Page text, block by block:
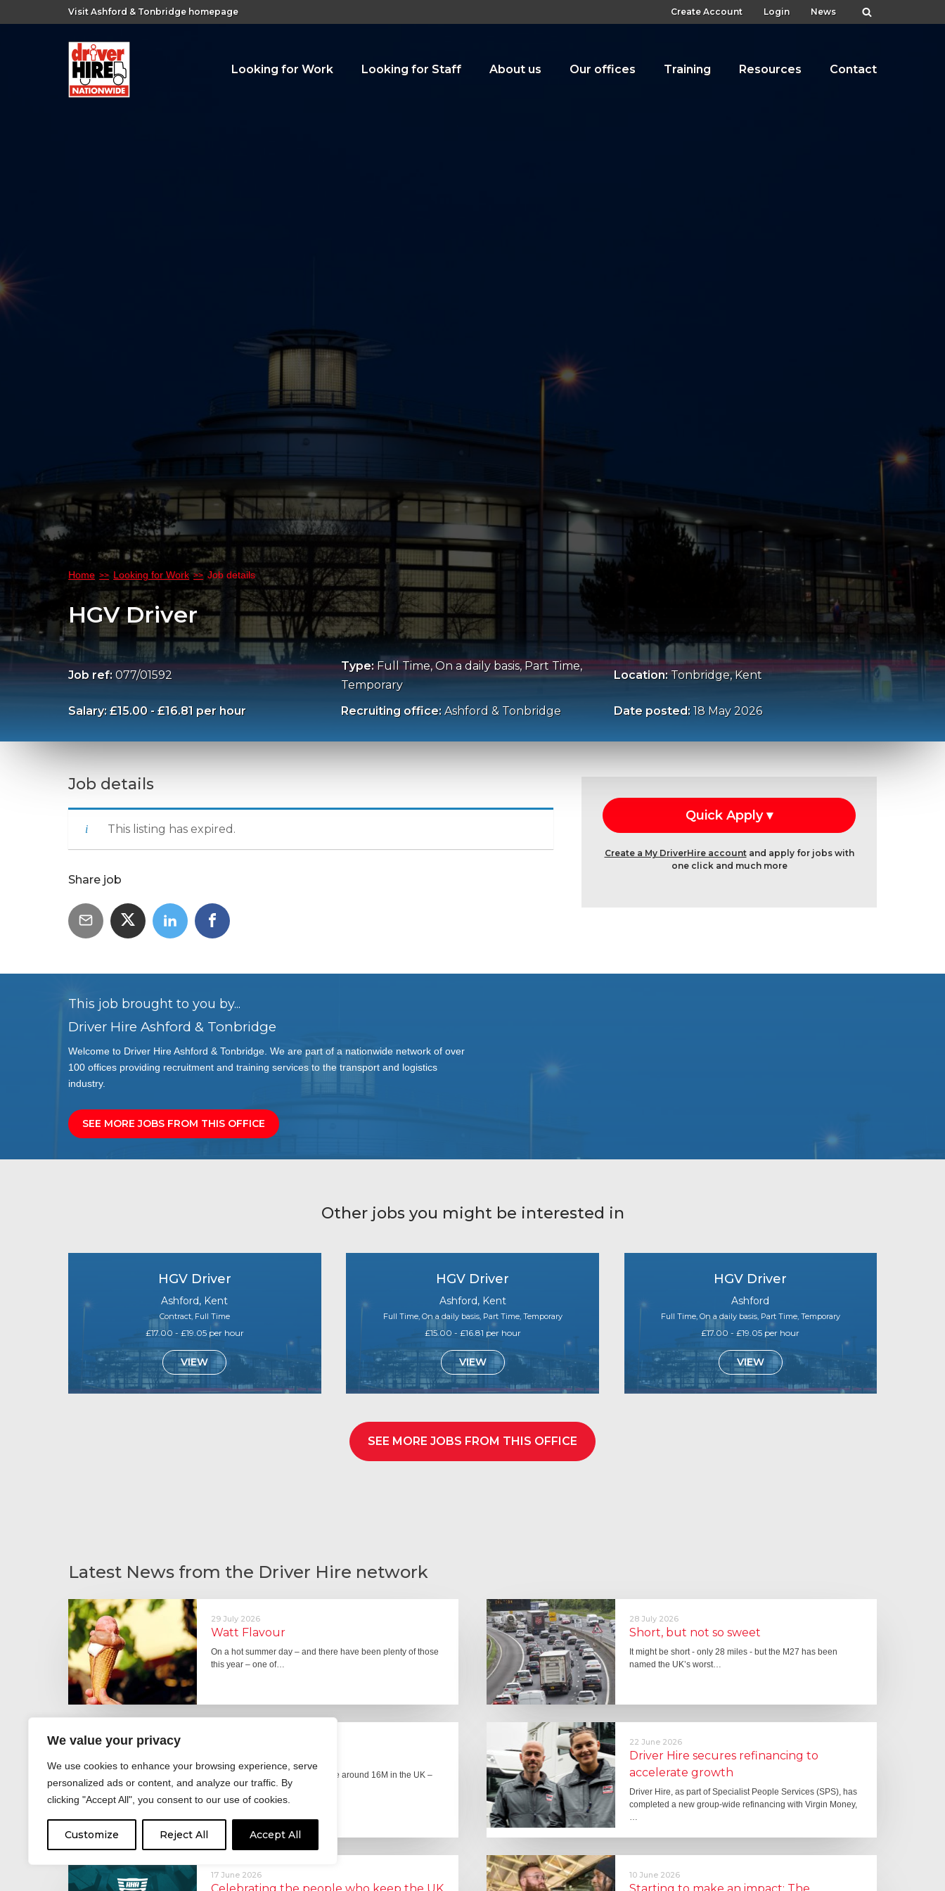
We value your privacy
We use cookies to enhance your browsing experience, serve
personalized ads or content, and analyze our traffic. By
clicking "Accept All", you consent to our use of cookies.
Customize Reject All Accept All
Visit Ashford & Tonbridge homepage Create Account Login News
Looking for Work Looking for Staff About us Our offices Training Resources Contact
Home Looking for Work Job details
HGV Driver
Job ref: 077/01592
Type:Full Time, On a daily basis, Part Time,
Temporary
Location:Tonbridge, Kent
Salary: £15.00 - £16.81 per hour Recruiting office: Ashford & Tonbridge Date posted: 18 May 2026
Job details
This listing has expired.
Share job
Create a My DriverHire accountand apply for jobs with
one click and much more
This job brought to you by...
Driver Hire Ashford & Tonbridge
Welcome to Driver Hire Ashford & Tonbridge. We are part of a nationwide network of over
100 offices providing recruitment and training services to the transport and logistics
industry.
SEE MORE JOBS FROM THIS OFFICE
Other jobs you might be interested in
HGV Driver
Ashford, Kent
Contract, Full Time
£17.00 - £19.05 per hour
VIEW
HGV Driver
Ashford, Kent
Full Time, On a daily basis, Part Time, Temporary
£15.00 - £16.81 per hour
VIEW
HGV Driver
Ashford
Full Time, On a daily basis, Part Time, Temporary
£17.00 - £19.05 per hour
VIEW
SEE MORE JOBS FROM THIS OFFICE
Latest News from the Driver Hire network
29 July 2026
Watt Flavour
On a hot summer day – and there have been plenty of those
this year – one of…
28 July 2026
Short, but not so sweet
It might be short - only 28 miles - but the M27 has been
named the UK’s worst…
For hay fever sufferers – there are around 16M in the UK –
the good news is that…
22 June 2026
Driver Hire secures refinancing to
accelerate growth
Driver Hire, as part of Specialist People Services (SPS), has
completed a new group-wide refinancing with Virgin Money,
…
17 June 2026 10 June 2026